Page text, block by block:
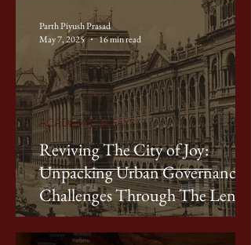
Reviving The City of Joy:
Unpacking Urban Governance
Challenges Through The Lens of
Kolkata
ACADEMIC ESSAYS
Parth Piyush Prasad
May 7, 2025
16 min read